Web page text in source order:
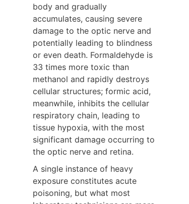
body and gradually
accumulates, causing severe
damage to the optic nerve and
potentially leading to blindness
or even death. Formaldehyde is
33 times more toxic than
methanol and rapidly destroys
cellular structures; formic acid,
meanwhile, inhibits the cellular
respiratory chain, leading to
tissue hypoxia, with the most
significant damage occurring to
the optic nerve and retina.
A single instance of heavy
exposure constitutes acute
poisoning, but what most